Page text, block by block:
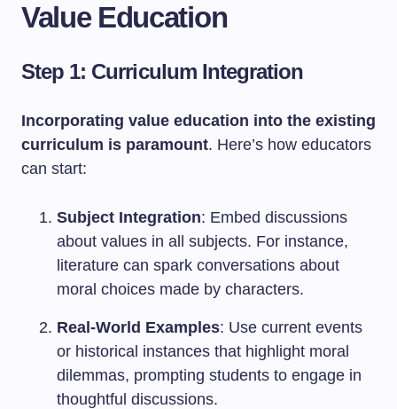
Value Education
Step 1: Curriculum Integration
Incorporating value education into the existing
curriculum is paramount. Here’s how educators
can start:
Subject Integration: Embed discussions
about values in all subjects. For instance,
literature can spark conversations about
moral choices made by characters.
Real-World Examples: Use current events
or historical instances that highlight moral
dilemmas, prompting students to engage in
thoughtful discussions.